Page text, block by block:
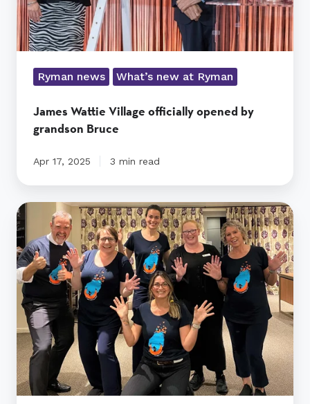
Ryman news What’s new at Ryman
James Wattie Village officially opened by
grandson Bruce
Apr 17, 2025 3 min read
Diana
Isaac
village
heralds
New
Zealand
Sign
Language
Week